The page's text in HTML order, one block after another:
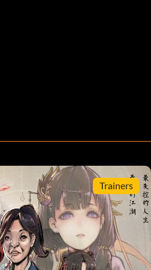
Trainers